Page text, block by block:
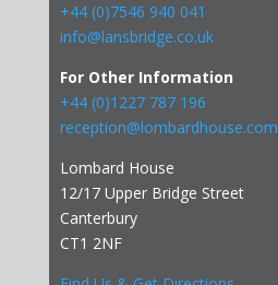
+44 (0)7546 940 041
info@lansbridge.co.uk
For Other Information
+44 (0)1227 787 196
reception@lombardhouse.com
Lombard House
12/17 Upper Bridge Street
Canterbury
CT1 2NF